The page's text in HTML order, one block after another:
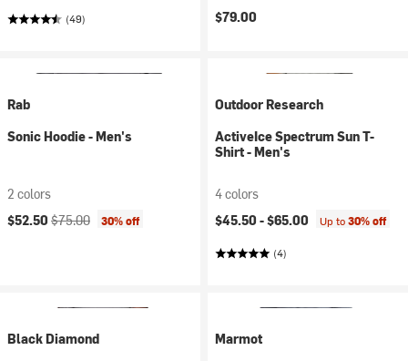
(49)
$79.00
Rab
Sonic Hoodie - Men's
2 colors
Current price:
$52.50 Original price:
$75.00 30% off
Outdoor Research
ActiveIce Spectrum Sun T-
Shirt - Men's
4 colors
$45.50 -$65.00 Up to30% off
(4)
Black Diamond
Marmot